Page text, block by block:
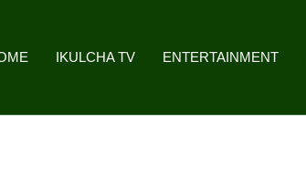
IKULCHA TV ENTERTAINMENT